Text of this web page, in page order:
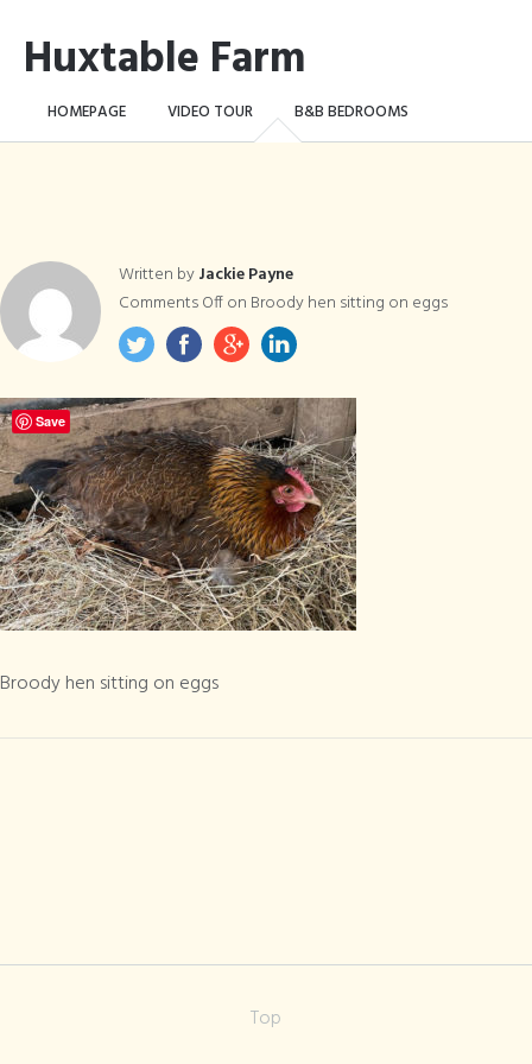
Huxtable Farm
HOMEPAGE VIDEO TOUR
B&B BEDROOMS
Broody hen
sitting on eggs
Written byJackie Payne
Comments Offon Broody hen sitting on eggs
Broody hen sitting on eggs
Top
Save